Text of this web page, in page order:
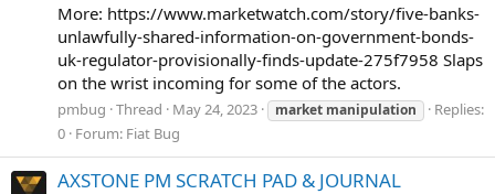
More: https://www.marketwatch.com/story/five-banks-
unlawfully-shared-information-on-government-bonds-
uk-regulator-provisionally-finds-update-275f7958 Slaps
on the wrist incoming for some of the actors.
pmbug Thread May 24, 2023 market manipulation
Replies:
0 Forum: Fiat Bug
AXSTONE PM SCRATCH PAD & JOURNAL